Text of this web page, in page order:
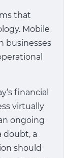
that
Mobile
businesses
financial
virtually
ongoing
doubt, a
should